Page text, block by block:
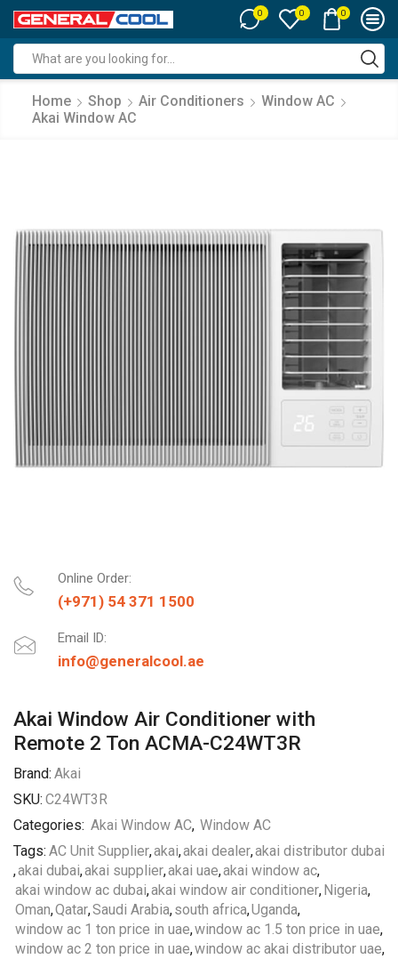
0 0 0
input
Home Shop Air Conditioners
Window AC
Akai Window AC
Online Order:
(+971) 54 371 1500
Email ID:
info@generalcool.ae
Akai Window Air Conditioner with
Remote 2 Ton ACMA-C24WT3R
Brand: Akai
SKU: C24WT3R
Categories: Akai Window AC, Window AC
Tags: AC Unit Supplier,akai,akai dealer,akai distributor dubai
,akai dubai,akai supplier,akai uae,akai window ac,
akai window ac dubai,akai window air conditioner,Nigeria,
Oman,Qatar,Saudi Arabia,south africa,Uganda,
window ac 1 ton price in uae,window ac 1.5 ton price in uae,
window ac 2 ton price in uae,window ac akai distributor uae,